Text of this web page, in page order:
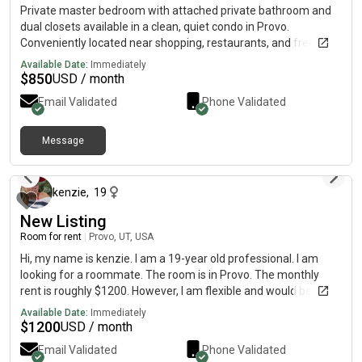
Private master bedroom with attached private bathroom and
dual closets available in a clean, quiet condo in Provo.
Conveniently located near shopping, restaurants, and freeway
access. Rent: $850/monthSecurity Deposit: $800 ($750
refundable)Utilities Included: Water, gas, electricity, internet/Wi-
Fi, trash, and sewer Features: Private master bedroomPrivate
attached bathroomDual closetsIn-unit washer and dryerShared
kitchen and living areasStreet parking includedOptional garage
parking available for $50/month Looking for a clean, respectful
male roommate. Young professionals or students in their 20s
Available immediately. Message for photos or to schedule a
showing.
Available Date: Immediately
$850USD / month
Email Validated Phone Validated
Message
kenzie, 19
New Listing
Room for rent Provo, UT, USA
Hi, my name is kenzie. I am a 19-year old professional. I am
looking for a roommate. The room is in Provo. The monthly
rent is roughly $1200. However, I am flexible and would be
willing to find a different place if need be!
Available Date: Immediately
$1200USD / month
Email Validated Phone Validated